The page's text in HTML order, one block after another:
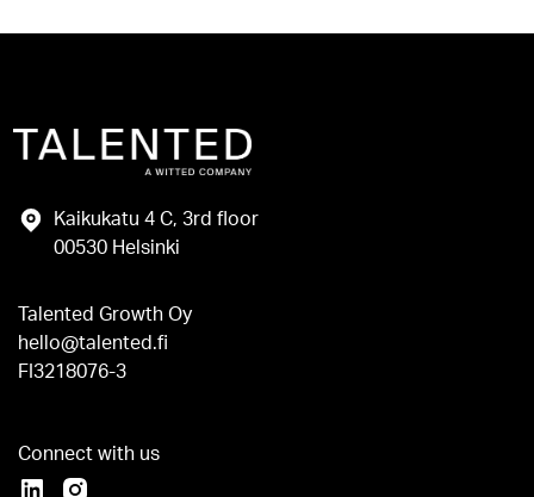
Kaikukatu 4 C, 3rd floor
00530 Helsinki
Talented Growth Oy
hello@talented.fi
FI3218076-3
Connect with us